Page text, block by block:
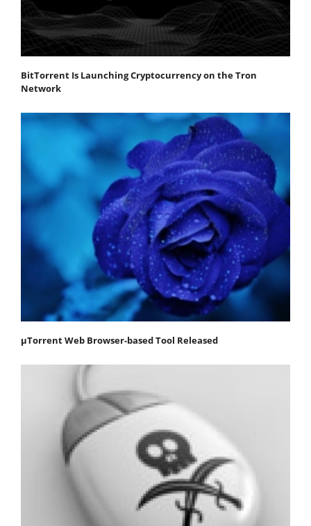
BitTorrent Is Launching Cryptocurrency on the Tron
Network
μTorrent Web Browser-based Tool Released